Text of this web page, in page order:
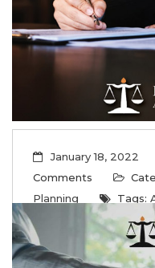
Read More
January 18, 2022
Comments
Planning
Tags:
Strategic
Capshaw AL